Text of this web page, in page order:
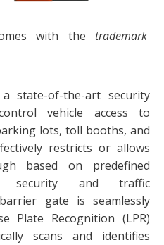
with the trademark
state-of-the-art security
vehicle access to
lots, toll booths, and
restricts or allows
based on predefined
security and traffic
barrier gate is seamlessly
Plate Recognition (LPR)
scans and identifies